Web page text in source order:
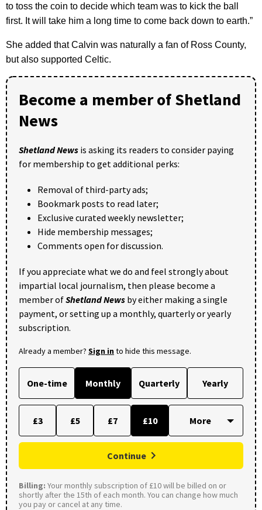
to toss the coin to decide which team was to kick the ball
first. It will take him a long time to come back down to earth.”
She added that Calvin was naturally a fan of Ross County,
but also supported Celtic.
Become a member of Shetland
News
Shetland News is asking its readers to consider paying
for membership to get additional perks:
Removal of third-party ads;
Bookmark posts to read later;
Exclusive curated weekly newsletter;
Hide membership messages;
Comments open for discussion.
If you appreciate what we do and feel strongly about
impartial local journalism, then please become a
member ofShetland News by either making a single
payment, or setting up a monthly, quarterly or yearly
subscription.
Already a member? Sign into hide this message.
One-time Monthly Quarterly Yearly
£3 £5 £7 £10
Continue
Billing: Your monthly subscription of £10 will be billed on or
shortly after the 15th of each month. You can change how much
you pay or cancel at any time.